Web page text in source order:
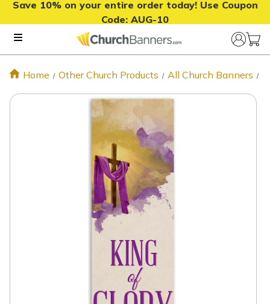
Save 10% on your entire order today! Use Coupon
Code: AUG-10
Home Other Church Products All Church Banners